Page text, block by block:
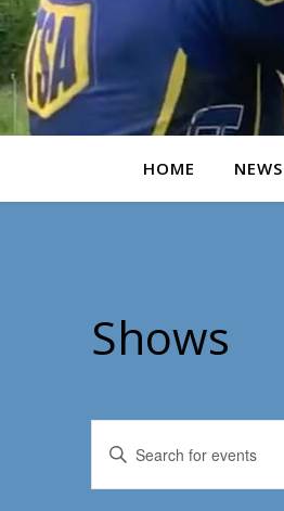
HOME NEWS
Shows
Events
Search
Enter